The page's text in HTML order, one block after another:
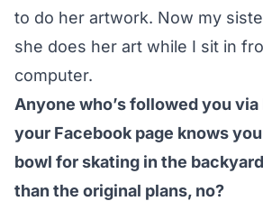
to do her artwork. Now my
she does her art while I sit in
computer.
Anyone who’s followed you via
your Facebook page knows
bowl for skating in the
than the original plans, no?